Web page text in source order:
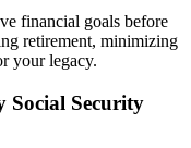
financial goals before
retirement, minimizing
your legacy.
Social Security